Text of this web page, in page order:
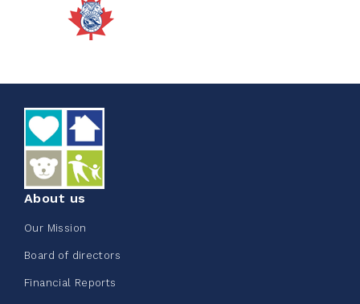
2026 - Cardiac Crash
June 09, 2026
Edmonton Corporate Challenge
2026 - Extra Life
About us
Our Mission
Board of directors
Financial Reports